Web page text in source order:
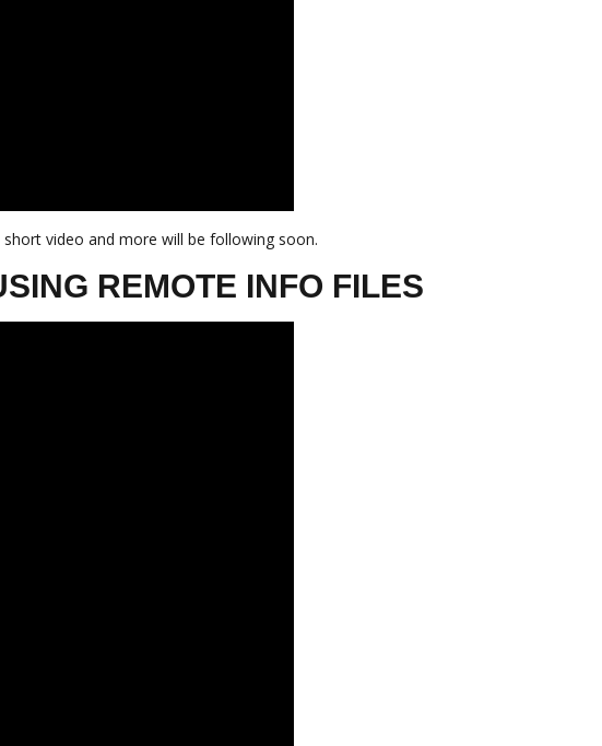
video and more will be following soon.
REMOTE INFO FILES